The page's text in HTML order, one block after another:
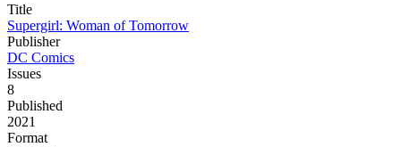
Title
Supergirl: Woman of Tomorrow
Publisher
DC Comics
Issues
8
Published
2021
Format